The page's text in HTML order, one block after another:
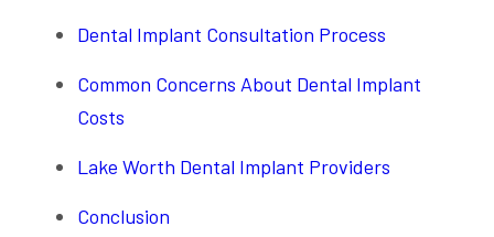
Dental Implant Consultation Process
Common Concerns About Dental Implant
Costs
Lake Worth Dental Implant Providers
Conclusion